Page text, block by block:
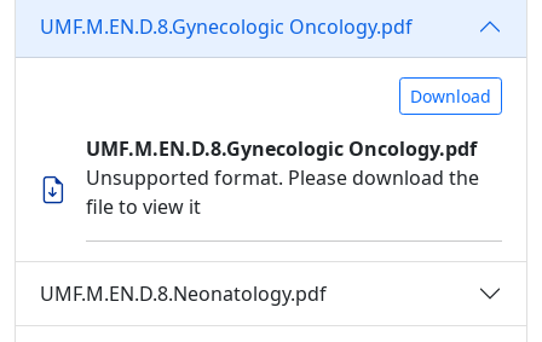
UMF.M.EN.D.8.Gynecologic Oncology.pdf
Download
UMF.M.EN.D.8.Gynecologic Oncology.pdf
Unsupported format. Please download the
file to view it
UMF.M.EN.D.8.Neonatology.pdf